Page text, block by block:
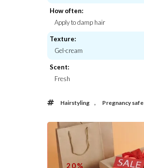
How often:
Apply to damp hair
Texture:
Gel-cream
Scent:
Fresh
Hairstyling , Pregnancy safe
20%